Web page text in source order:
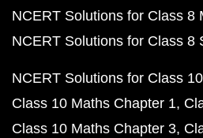
NCERT Solutions for Class 8
NCERT Solutions for Class 8
NCERT Solutions for Class
Class 10 Maths Chapter 1
Class 10 Maths Chapter 3